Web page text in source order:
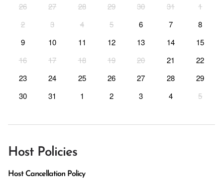
26 27 28 29 30 31
1
2
3 4 5 6 7
8
9
10 11 12 13 14
15
16
17 18 19 20 21
22
23
24 25 26 27 28
29
30
31 1 2 3 4 5
Host Policies
Host Cancellation Policy